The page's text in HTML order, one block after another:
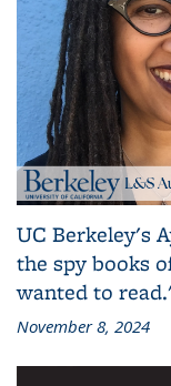
UC Berkeley's
the spy books
wanted to
November 8, 2024